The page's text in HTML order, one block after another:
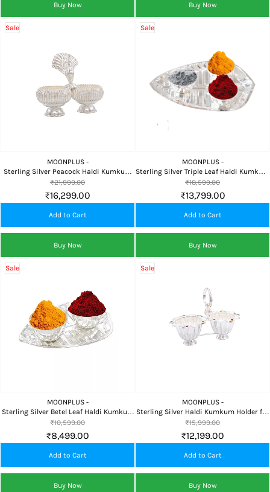
Buy Now Buy Now
Sale
MOONPLUS -
Sterling Silver Peacock Haldi Kumkum
Holder for Pooja, Home Temple &
Auspicious Gifting
₹16,299.00
₹21,999.00
Add to Cart
Buy Now
Sale
MOONPLUS -
Sterling Silver Triple Leaf Haldi Kumkum
Holder for Pooja, Home Temple &
Auspicious Gifting
₹13,799.00
₹18,599.00
Add to Cart
Buy Now
Sale
MOONPLUS -
Sterling Silver Betel Leaf Haldi Kumkum
Holder for Pooja, Home Temple &
Auspicious Gifting
₹8,499.00
₹10,599.00
Add to Cart
Buy Now
Sale
MOONPLUS -
Sterling Silver Haldi Kumkum Holder for
Pooja, Home Temple & Auspicious
Gifting
₹12,199.00
₹15,999.00
Add to Cart
Buy Now